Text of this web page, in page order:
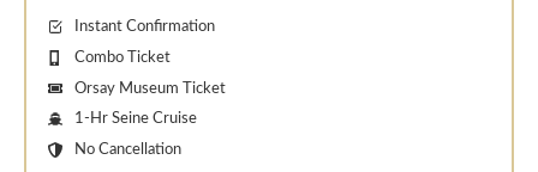
Instant Confirmation
Combo Ticket
Orsay Museum Ticket
1-Hr Seine Cruise
No Cancellation